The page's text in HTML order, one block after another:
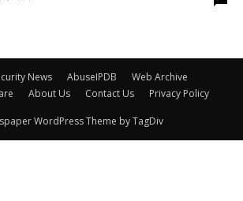
News AbuseIPDB
Web Archive
About Us Contact Us Privacy Policy
WordPress Theme by TagDiv